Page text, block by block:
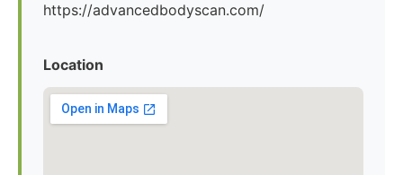
https://advancedbodyscan.com/
Location